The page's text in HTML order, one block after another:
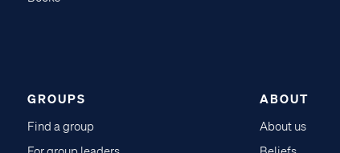
GROUPS
Find a group
ABOUT
About us